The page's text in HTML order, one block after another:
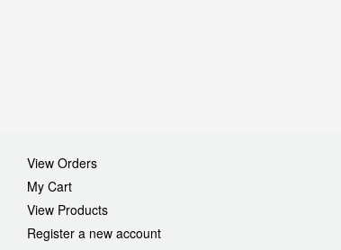
View Orders
My Cart
View Products
Register a new account